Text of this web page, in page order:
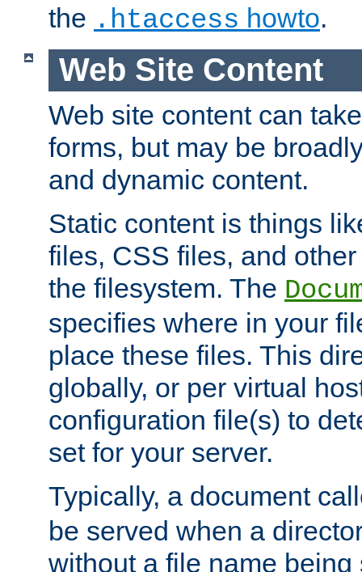
the .htaccess howto.
Web Site Content
Web site content can
forms, but may be
and dynamic content.
Static content is things
files, CSS files, and
the filesystem. The
specifies where in your
place these files. This
globally, or per virtual
configuration file(s) to
set for your server.
Typically, a document
be served when a
without a file name being